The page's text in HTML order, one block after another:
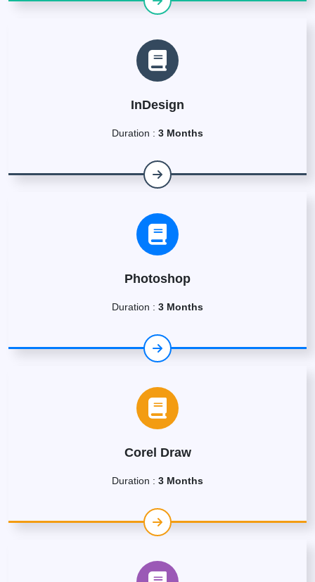
InDesign
Duration : 3 Months
Photoshop
Duration : 3 Months
Corel Draw
Duration : 3 Months